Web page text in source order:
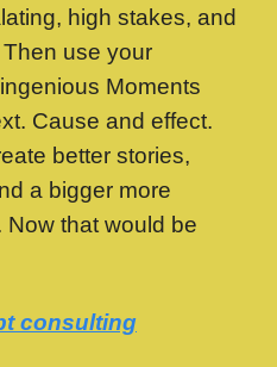
high stakes, and
use your
Moments
Cause and effect.
better stories,
a bigger more
that would be
consulting